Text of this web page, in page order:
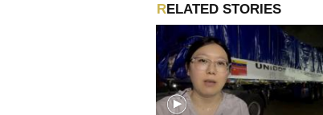
RELATED STORIES